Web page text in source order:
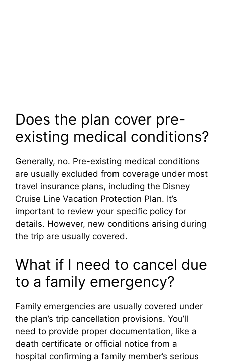
Does the plan cover pre-
existing medical conditions?
Generally, no. Pre-existing medical conditions
are usually excluded from coverage under most
travel insurance plans, including the Disney
Cruise Line Vacation Protection Plan. It’s
important to review your specific policy for
details. However, new conditions arising during
the trip are usually covered.
What if I need to cancel due
to a family emergency?
Family emergencies are usually covered under
the plan’s trip cancellation provisions. You’ll
need to provide proper documentation, like a
death certificate or official notice from a
hospital confirming a family member’s serious